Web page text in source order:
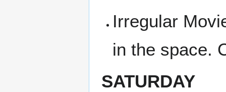
Irregular
in the space.
SATURDAY